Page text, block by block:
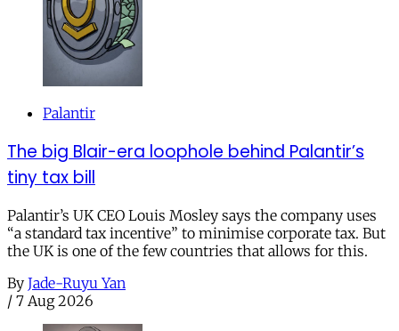
Palantir
The big Blair-era loophole behind Palantir’s
tiny tax bill
Palantir’s UK CEO Louis Mosley says the company uses
“a standard tax incentive” to minimise corporate tax. But
the UK is one of the few countries that allows for this.
By Jade-Ruyu Yan
/ 7 Aug 2026